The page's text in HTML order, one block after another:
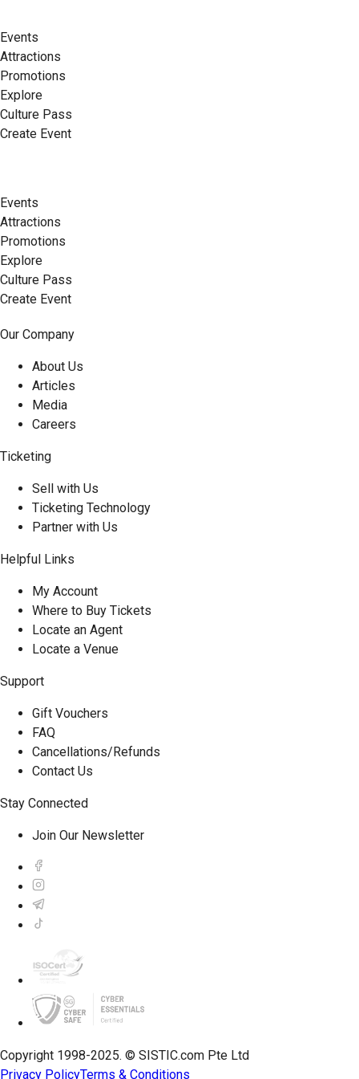
Events
Attractions
Promotions
Explore
Culture Pass
Create Event
Events
Attractions
Promotions
Explore
Culture Pass
Create Event
Our Company
About Us
Articles
Media
Careers
Ticketing
Sell with Us
Ticketing Technology
Partner with Us
Helpful Links
My Account
Where to Buy Tickets
Locate an Agent
Locate a Venue
Support
Gift Vouchers
FAQ
Cancellations/Refunds
Contact Us
Stay Connected
Join Our Newsletter
Copyright 1998-2025. © SISTIC.com Pte Ltd
Privacy PolicyTerms & Conditions